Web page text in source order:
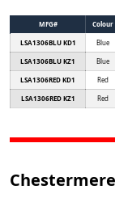
MFG# Colour
LSA1306BLU KD1
Blue
LSA1306BLU KZ1 Blue
LSA1306RED KD1 Red
LSA1306RED KZ1 Red